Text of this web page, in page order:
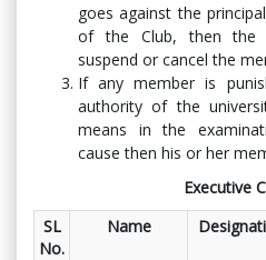
goes against the
of the Club, then the
suspend or cancel the
If any member is
authority of the
means in the
cause then his or her
Executive
SL
No.
Name